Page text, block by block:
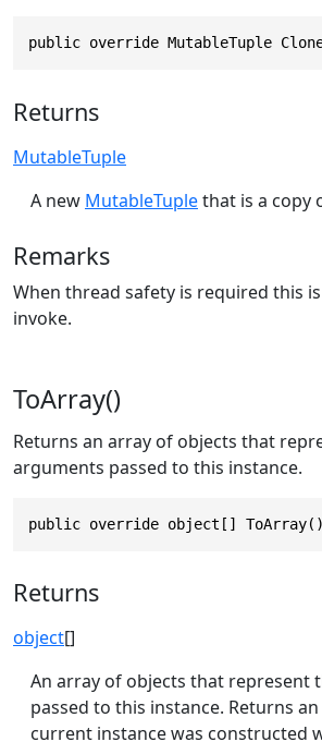
public override MutableTuple
Returns
MutableTuple
A new MutableTuplethat is a copy
Remarks
When thread safety is required this
invoke.
ToArray()
Returns an array of objects that
arguments passed to this instance.
public override object[] ToArray()
Returns
object[]
An array of objects that represent
passed to this instance. Returns
current instance was constructed